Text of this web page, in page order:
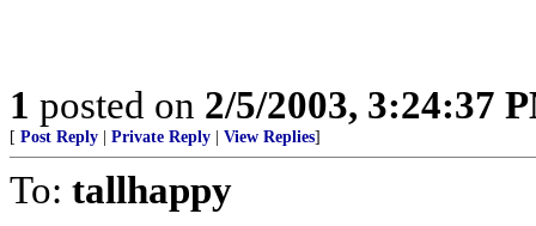
1 posted on 2/5/2003, 3:24:37
[ Post Reply Private Reply View Replies]
To: tallhappy